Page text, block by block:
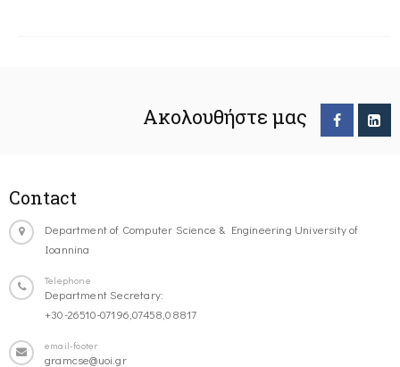
Ακολουθήστε μας
Contact
Department of Computer Science & Engineering University of
Ioannina
Telephone
Department Secretary:
+30-26510-07196,07458,08817
email-footer
gramcse@uoi.gr